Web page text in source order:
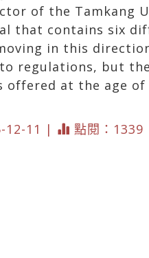
of the Tamkang
that contains six
in this
to regulations, but
offered at the age of
12-11 | 點閱：1339